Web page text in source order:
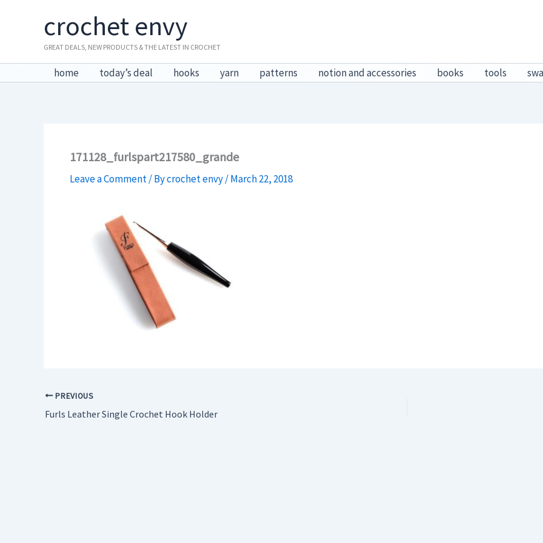
crochet envy
GREAT DEALS, NEW PRODUCTS & THE LATEST IN CROCHET
home today’s deal hooks yarn patterns notion and accessories books tools
171128_furlspart217580_grande
Leave a Comment / Bycrochet envy/March 22, 2018
PREVIOUS
Furls Leather Single Crochet Hook Holder